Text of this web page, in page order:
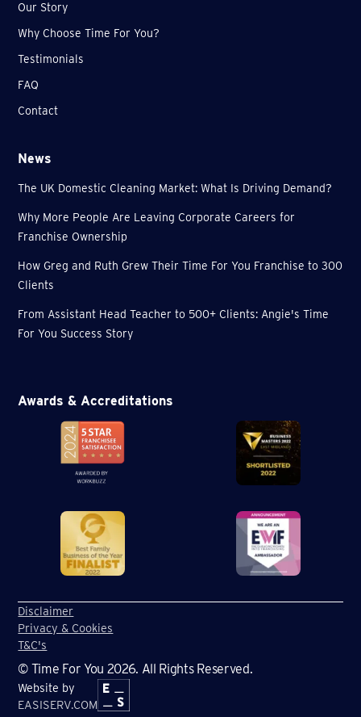
Our Story
Why Choose Time For You?
Testimonials
FAQ
Contact
News
The UK Domestic Cleaning Market: What Is Driving Demand?
Why More People Are Leaving Corporate Careers for
Franchise Ownership
How Greg and Ruth Grew Their Time For You Franchise to 300
Clients
From Assistant Head Teacher to 500+ Clients: Angie's Time
For You Success Story
Awards & Accreditations
Disclaimer
Privacy & Cookies
T&C's
© Time For You 2026. All Rights Reserved.
Website by
EASISERV.COM